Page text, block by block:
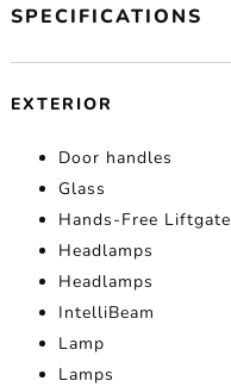
SPECIFICATIONS
EXTERIOR
Door handles
Glass
Hands-Free Liftgate
Headlamps
Headlamps
IntelliBeam
Lamp
Lamps